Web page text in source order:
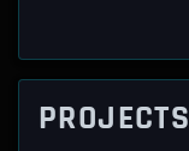
PROJECTS